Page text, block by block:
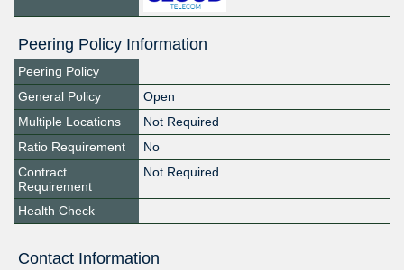
Peering Policy Information
Peering Policy
General Policy
Open
Multiple Locations
Not Required
Ratio Requirement
No
Contract
Requirement
Not Required
Health Check
Contact Information